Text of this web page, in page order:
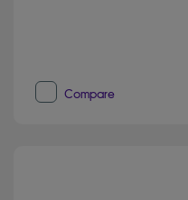
Compare